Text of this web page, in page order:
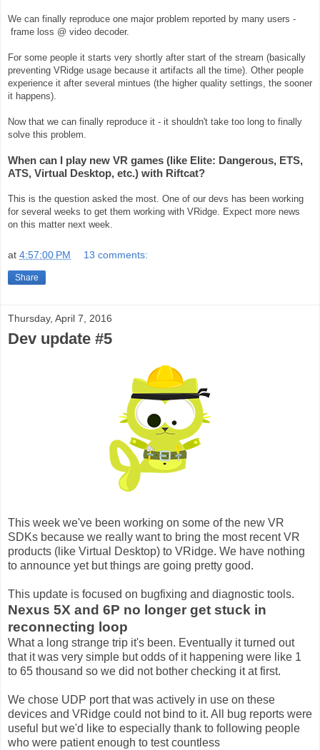
We can finally reproduce one major problem reported by many users -
frame loss @ video decoder.
For some people it starts very shortly after start of the stream (basically
preventing VRidge usage because it artifacts all the time). Other people
experience it after several mintues (the higher quality settings, the sooner
it happens).
Now that we can finally reproduce it - it shouldn't take too long to finally
solve this problem.
When can I play new VR games (like Elite: Dangerous, ETS,
ATS, Virtual Desktop, etc.) with Riftcat?
This is the question asked the most. One of our devs has been working
for several weeks to get them working with VRidge.
Expect more news
on this matter next week.
at 4:57:00 PM 13 comments:
Share
Thursday, April 7, 2016
Dev update #5
This week we've been working on some of the new VR
SDKs because we really want to bring the most recent VR
products (like Virtual Desktop) to VRidge. We have nothing
to announce yet but things are going pretty good.
This update is focused on bugfixing and diagnostic tools.
Nexus 5X and 6P no longer get stuck in
reconnecting loop
What a long strange trip it's been. Eventually it turned out
that it was very simple but odds of it happening were like 1
to 65 thousand so we did not bother checking it at first.
We chose UDP port that was actively in use on these
devices and VRidge could not bind to it. All bug reports were
useful but we'd like to especially thank to following people
who were patient enough to test countless